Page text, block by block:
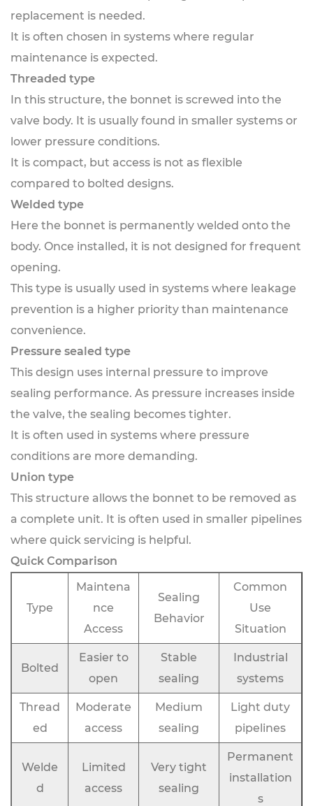
replacement is needed.
It is often chosen in systems where regular
maintenance is expected.
Threaded type
In this structure, the bonnet is screwed into the
valve body. It is usually found in smaller systems or
lower pressure conditions.
It is compact, but access is not as flexible
compared to bolted designs.
Welded type
Here the bonnet is permanently welded onto the
body. Once installed, it is not designed for frequent
opening.
This type is usually used in systems where leakage
prevention is a higher priority than maintenance
convenience.
Pressure sealed type
This design uses internal pressure to improve
sealing performance. As pressure increases inside
the valve, the sealing becomes tighter.
It is often used in systems where pressure
conditions are more demanding.
Union type
This structure allows the bonnet to be removed as
a complete unit. It is often used in smaller pipelines
where quick servicing is helpful.
Quick Comparison
Type
Maintena
nce
Access
Sealing
Behavior
Common
Use
Situation
Bolted
Easier to
open
Stable
sealing
Industrial
systems
Thread
ed
Moderate
access
Medium
sealing
Light duty
pipelines
Welde
d
Limited
access
Very tight
sealing
Permanent
installation
s